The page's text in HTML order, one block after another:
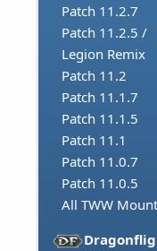
Patch 11.2.7
Patch 11.2.5 /
Legion Remix
Patch 11.2
Patch 11.1.7
Patch 11.1.5
Patch 11.1
Patch 11.0.7
Patch 11.0.5
All TWW